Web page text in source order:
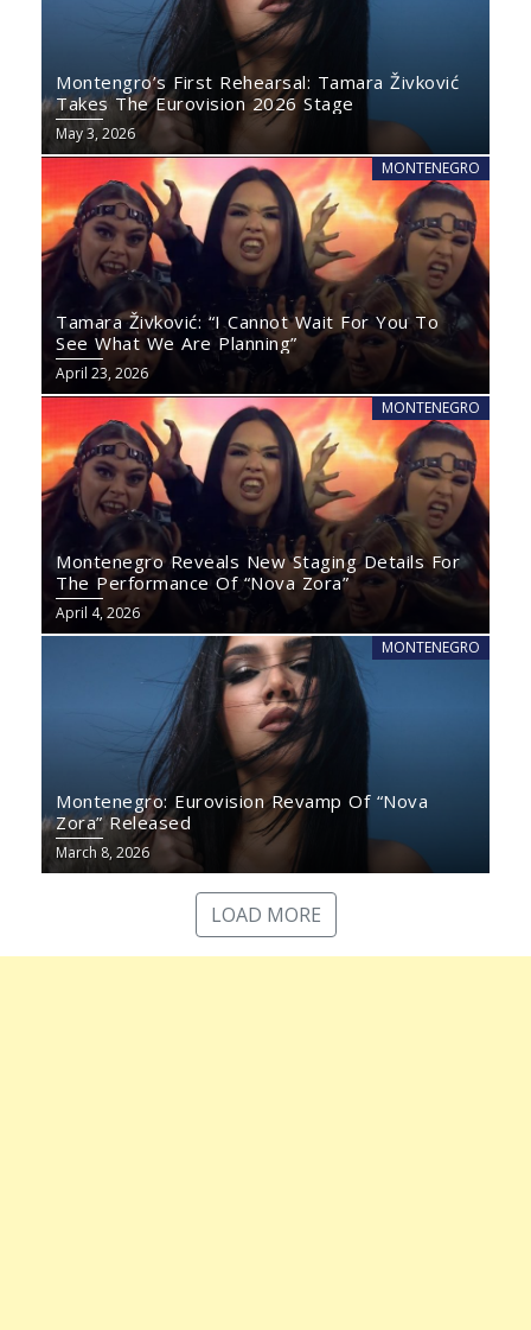
Montengro’s First Rehearsal: Tamara Živković
Takes The Eurovision 2026 Stage
May 3, 2026
MONTENEGRO
Tamara Živković: “I Cannot Wait For You To
See What We Are Planning”
April 23, 2026
MONTENEGRO
Montenegro Reveals New Staging Details For
The Performance Of “Nova Zora”
April 4, 2026
MONTENEGRO
Montenegro: Eurovision Revamp Of “Nova
Zora” Released
March 8, 2026
LOAD MORE